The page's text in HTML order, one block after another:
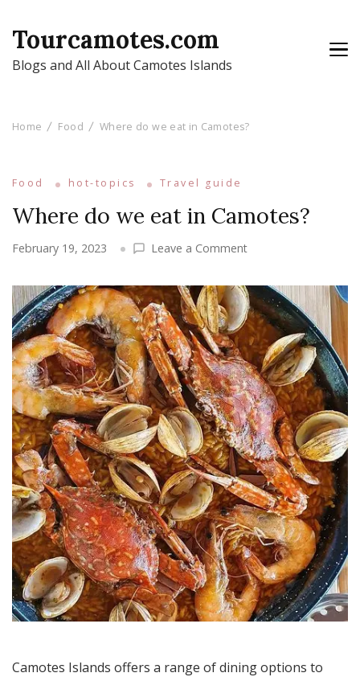
Tourcamotes.com
Blogs and All About Camotes Islands
Home Food Where do we eat in Camotes?
Food hot-topics Travel guide
Where do we eat in Camotes?
February 19, 2023 Leave a Commenton
do
we
eat
in
Camotes?
Camotes Islands offers a range of dining options to